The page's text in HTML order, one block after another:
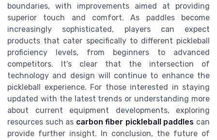
boundaries, with improvements aimed at providing
superior touch and comfort. As paddles become
increasingly sophisticated, players can expect
products that cater specifically to different pickleball
proficiency levels, from beginners to advanced
competitors. It's clear that the intersection of
technology and design will continue to enhance the
pickleball experience. For those interested in staying
updated with the latest trends or understanding more
about current equipment developments, exploring
resources such as carbon fiber pickleball paddles can
provide further insight. In conclusion, the future of